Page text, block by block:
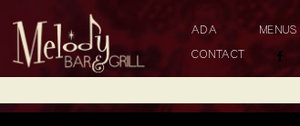
ADA MENUS
CONTACT